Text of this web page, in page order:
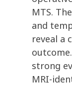
MTS.
and
reveal a
strong
MRI-